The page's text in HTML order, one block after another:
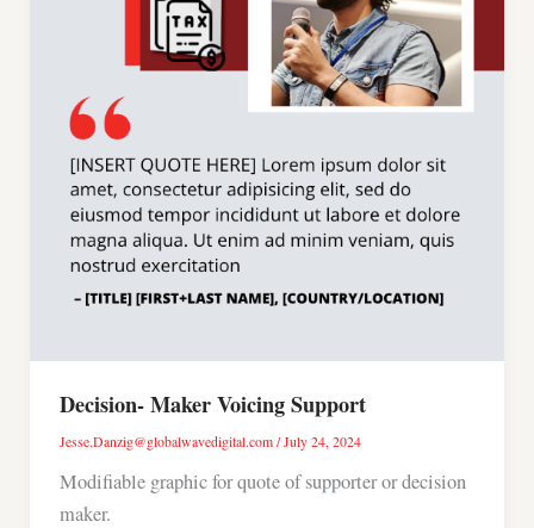
Decision- Maker Voicing Support
Jesse.Danzig@globalwavedigital.com/July 24, 2024
Modifiable graphic for quote of supporter or decision
maker.